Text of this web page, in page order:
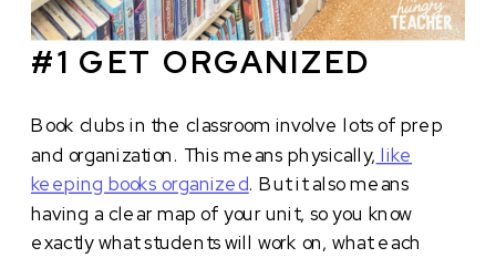
#1 GET ORGANIZED
Book clubs in the classroom involve lots of prep
and organization. This means physically, like
keeping books organized. But it also means
having a clear map of your unit, so you know
exactly what students will work on, what each